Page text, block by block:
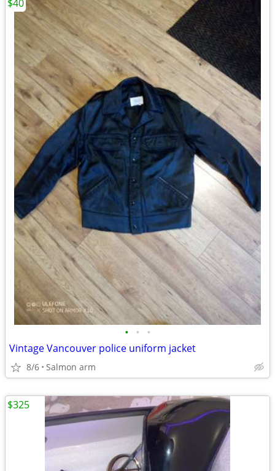
• • •
Vintage Vancouver police uniform jacket
8/6 Salmon arm
$40
$325